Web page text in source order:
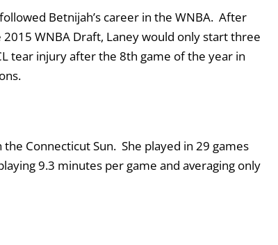
Betnijah’s career in the WNBA. After
2015 WNBA Draft, Laney would only start three
tear injury after the 8th game of the year in
Connecticut Sun. She played in 29 games
9.3 minutes per game and averaging only